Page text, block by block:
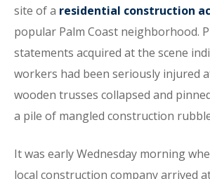
site of a residential construction
popular Palm Coast neighborhood.
statements acquired at the scene
workers had been seriously injured
wooden trusses collapsed and
a pile of mangled construction
It was early Wednesday morning
local construction company arrived